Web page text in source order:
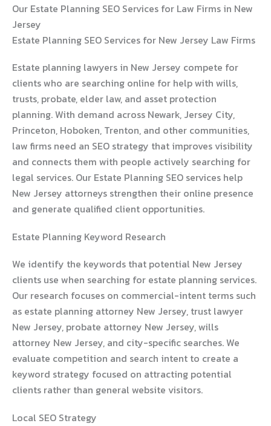
Our Estate Planning SEO Services for Law Firms in New
Jersey
Estate Planning SEO Services for New Jersey Law Firms
Estate planning lawyers in New Jersey compete for
clients who are searching online for help with wills,
trusts, probate, elder law, and asset protection
planning. With demand across Newark, Jersey City,
Princeton, Hoboken, Trenton, and other communities,
law firms need an SEO strategy that improves visibility
and connects them with people actively searching for
legal services. Our Estate Planning SEO services help
New Jersey attorneys strengthen their online presence
and generate qualified client opportunities.
Estate Planning Keyword Research
We identify the keywords that potential New Jersey
clients use when searching for estate planning services.
Our research focuses on commercial-intent terms such
as estate planning attorney New Jersey, trust lawyer
New Jersey, probate attorney New Jersey, wills
attorney New Jersey, and city-specific searches. We
evaluate competition and search intent to create a
keyword strategy focused on attracting potential
clients rather than general website visitors.
Local SEO Strategy